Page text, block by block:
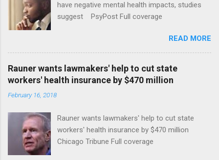
have negative mental health impacts, studies
suggest PsyPost Full coverage
READ MORE
Rauner wants lawmakers' help to cut state
workers' health insurance by $470 million
February 16, 2018
Rauner wants lawmakers' help to cut state
workers' health insurance by $470 million
Chicago Tribune Full coverage